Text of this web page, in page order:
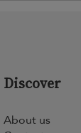
Discover
About us